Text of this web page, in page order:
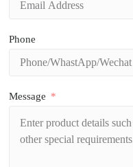
Phone
Message